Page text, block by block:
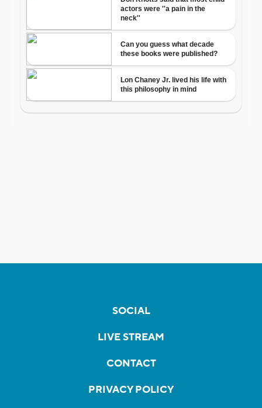
SOCIAL
LIVE STREAM
CONTACT
PRIVACY POLICY